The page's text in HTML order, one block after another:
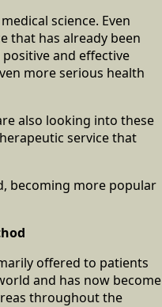
science. Even
that has already been
and effective
more serious health
also looking into these
service that
becoming more popular
offered to patients
and has now become
throughout the